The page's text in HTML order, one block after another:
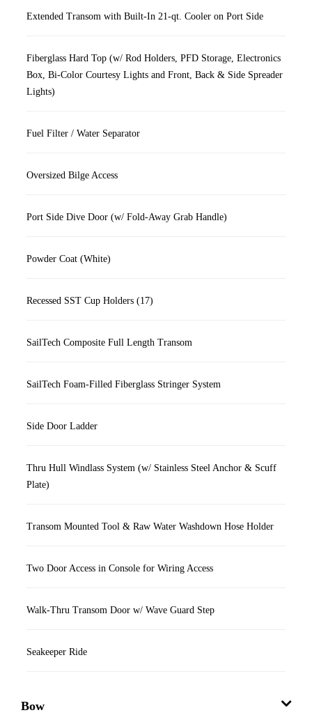
Extended Transom with Built-In 21-qt. Cooler on Port Side
Fiberglass Hard Top (w/ Rod Holders, PFD Storage, Electronics
Box, Bi-Color Courtesy Lights and Front, Back & Side Spreader
Lights)
Fuel Filter / Water Separator
Oversized Bilge Access
Port Side Dive Door (w/ Fold-Away Grab Handle)
Powder Coat (White)
Recessed SST Cup Holders (17)
SailTech Composite Full Length Transom
SailTech Foam-Filled Fiberglass Stringer System
Side Door Ladder
Thru Hull Windlass System (w/ Stainless Steel Anchor & Scuff
Plate)
Transom Mounted Tool & Raw Water Washdown Hose Holder
Two Door Access in Console for Wiring Access
Walk-Thru Transom Door w/ Wave Guard Step
Seakeeper Ride
Bow